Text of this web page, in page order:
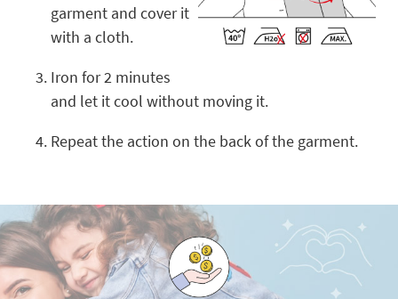
garment and cover it
with a cloth.
Iron for 2 minutes
and let it cool without moving it.
Repeat the action on the back of the garment.